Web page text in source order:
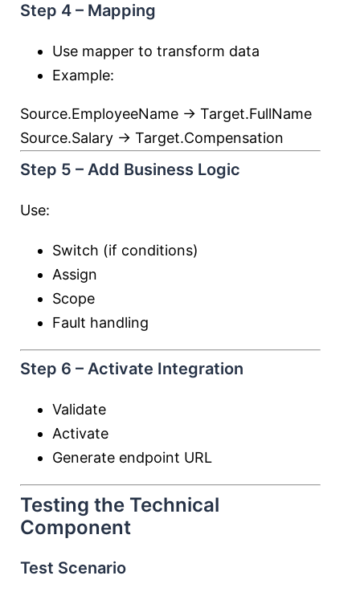
Step 4 – Mapping
Use mapper to transform data
Example:
Source.EmployeeName → Target.FullName
Source.Salary → Target.Compensation
Step 5 – Add Business Logic
Use:
Switch (if conditions)
Assign
Scope
Fault handling
Step 6 – Activate Integration
Validate
Activate
Generate endpoint URL
Testing the Technical
Component
Test Scenario